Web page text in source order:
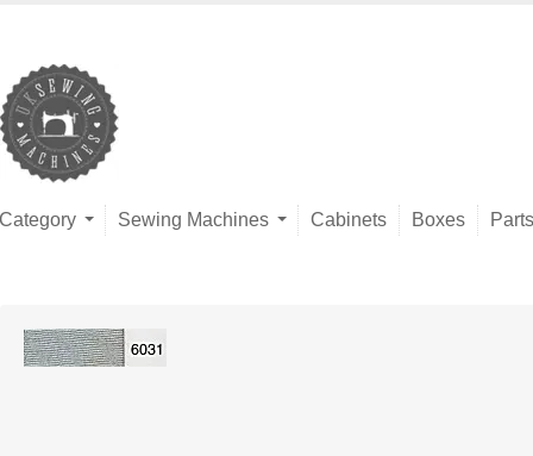
Category Sewing Machines Cabinets Boxes Parts